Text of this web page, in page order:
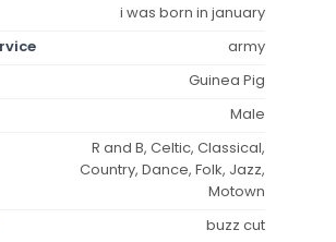
i was born in january
army
Guinea Pig
Male
R and B, Celtic, Classical,
Country, Dance, Folk, Jazz,
Motown
buzz cut